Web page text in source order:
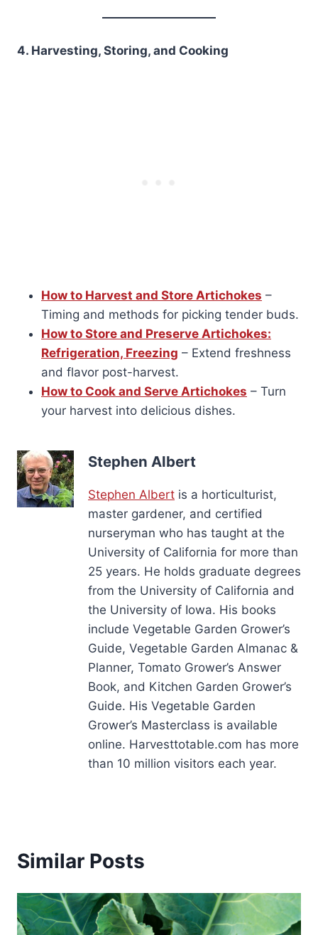
4. Harvesting, Storing, and Cooking
How to Harvest and Store Artichokes –
Timing and methods for picking tender buds.
How to Store and Preserve Artichokes:
Refrigeration, Freezing – Extend freshness
and flavor post-harvest.
How to Cook and Serve Artichokes – Turn
your harvest into delicious dishes.
Stephen Albert
Stephen Albert is a horticulturist,
master gardener, and certified
nurseryman who has taught at the
University of California for more than
25 years. He holds graduate degrees
from the University of California and
the University of Iowa. His books
include Vegetable Garden Grower’s
Guide, Vegetable Garden Almanac &
Planner, Tomato Grower’s Answer
Book, and Kitchen Garden Grower’s
Guide. His Vegetable Garden
Grower’s Masterclass is available
online. Harvesttotable.com has more
than 10 million visitors each year.
Similar Posts